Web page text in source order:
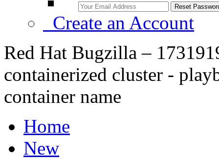
Create an Account
Red Hat Bugzilla –
containerized cluster -
container name
Home
New